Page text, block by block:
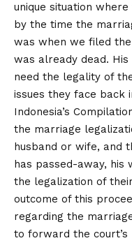
unique situation
by the time the
was when we filed
was already dead.
need the legality of
issues they face back
Indonesia’s
the marriage
husband or wife, and
has passed-away,
the legalization of
outcome of this
regarding the
to forward the